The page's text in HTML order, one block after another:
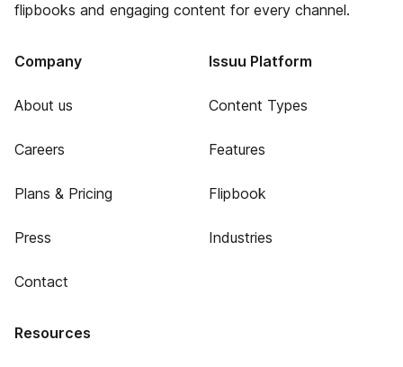
flipbooks and engaging content for every channel.
Company
About us
Careers
Plans & Pricing
Press
Contact
Issuu Platform
Content Types
Features
Flipbook
Industries
Resources